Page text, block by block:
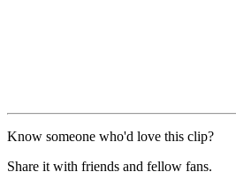
Know someone who'd love this clip?
Share it with friends and fellow fans.